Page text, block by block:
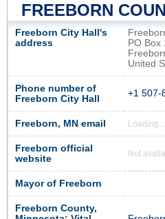
FREEBORN
Freeborn City Hall's
address
PO Box
United
Phone number of
Freeborn City Hall
+1 507-
Freeborn, MN email Loading...
Freeborn official
website
Not
Mayor of Freeborn
Freeborn County,